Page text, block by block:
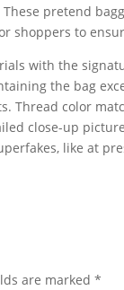
pretend
shoppers to
with the
the bag
color
close-up
like at
are marked*